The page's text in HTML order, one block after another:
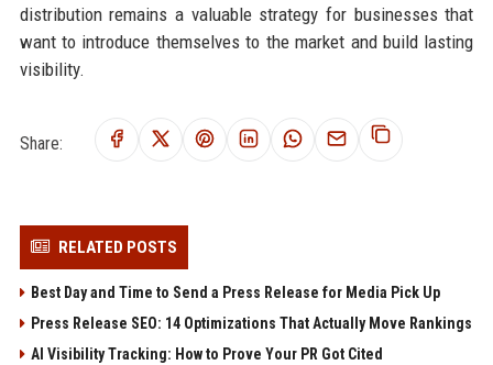
distribution remains a valuable strategy for businesses that
want to introduce themselves to the market and build lasting
visibility.
Share:
RELATED POSTS
Best Day and Time to Send a Press Release for Media Pick Up
Press Release SEO: 14 Optimizations That Actually Move Rankings
AI Visibility Tracking: How to Prove Your PR Got Cited